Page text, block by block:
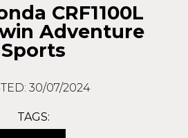
CRF1100L
Adventure
Sports
30/07/2024
TAGS: